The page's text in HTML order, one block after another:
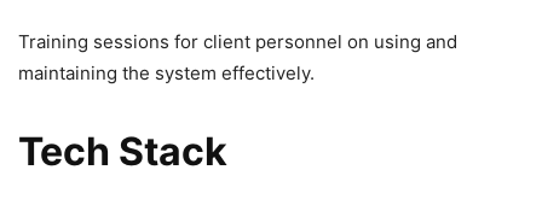
Training sessions for client personnel on using and
maintaining the system effectively.
Tech Stack